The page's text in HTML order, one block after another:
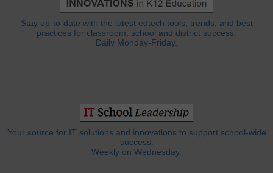
Stay up-to-date with the latest edtech tools, trends, and best
practices for classroom, school and district success.
Daily Monday-Friday.
Your source for IT solutions and innovations to support school-wide
success.
Weekly on Wednesday.